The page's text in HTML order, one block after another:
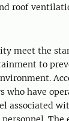
roof
meet the
to
who have
associated